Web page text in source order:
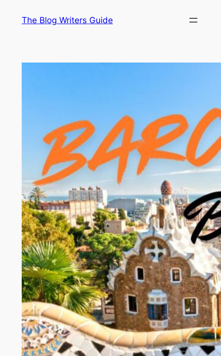
The Blog Writers Guide